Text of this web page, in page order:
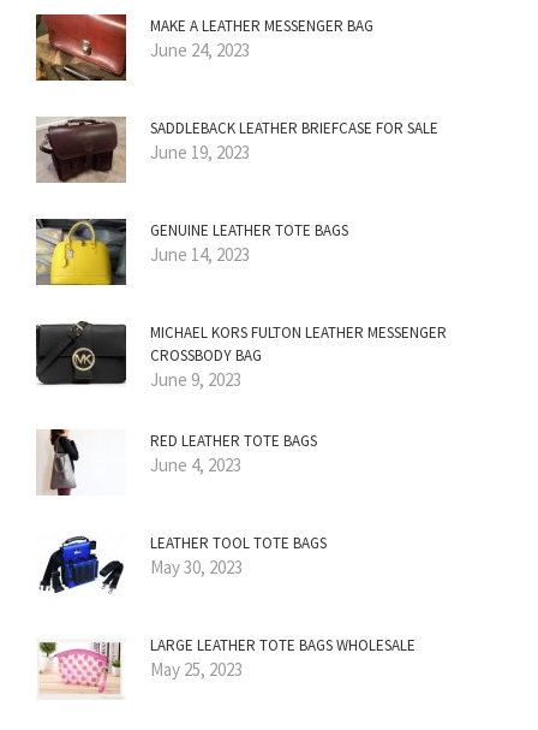
MAKE A LEATHER MESSENGER BAG
June 24, 2023
SADDLEBACK LEATHER BRIEFCASE FOR SALE
June 19, 2023
GENUINE LEATHER TOTE BAGS
June 14, 2023
MICHAEL KORS FULTON LEATHER MESSENGER
CROSSBODY BAG
June 9, 2023
RED LEATHER TOTE BAGS
June 4, 2023
LEATHER TOOL TOTE BAGS
May 30, 2023
LARGE LEATHER TOTE BAGS WHOLESALE
May 25, 2023